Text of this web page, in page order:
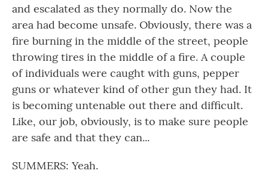
and escalated as they normally do. Now the
area had become unsafe. Obviously, there was a
fire burning in the middle of the street, people
throwing tires in the middle of a fire. A couple
of individuals were caught with guns, pepper
guns or whatever kind of other gun they had. It
is becoming untenable out there and difficult.
Like, our job, obviously, is to make sure people
are safe and that they can...
SUMMERS: Yeah.